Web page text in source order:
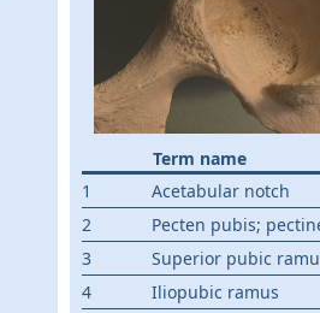
Term name
1
Acetabular notch
2
Pecten pubis;
3
Superior pubic
4
Iliopubic ramus